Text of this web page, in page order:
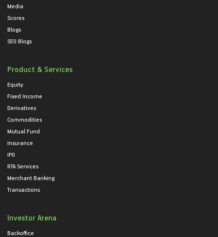
Media
Scores
Blogs
SEO Blogs
Product & Services
Equity
Fixed Income
Derivatives
Commodities
Mutual Fund
Insurance
IPO
RTA Services
Merchant Banking
Transactions
Investor Arena
Backoffice